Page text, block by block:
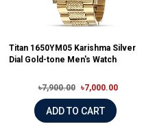
Titan 1650YM05 Karishma Silver
Dial Gold-tone Men's Watch
৳7,900.00 ৳7,000.00
ADD TO CART